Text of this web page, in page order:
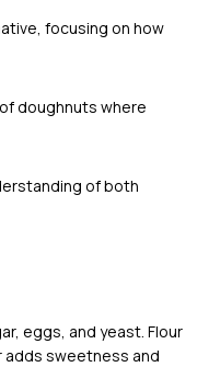
focusing on how
doughnuts where
of both
eggs, and yeast. Flour
adds sweetness and